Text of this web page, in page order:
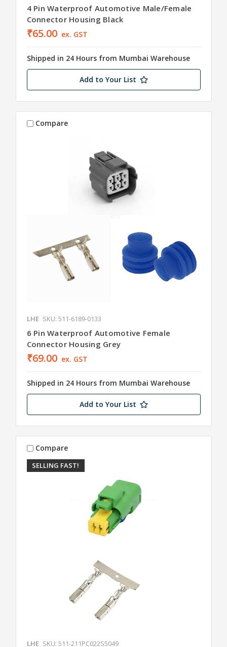
4 Pin Waterproof Automotive Male/Female
Connector Housing Black
₹65.00 ex. GST
Shipped in 24 Hours from Mumbai Warehouse
Add to Your List
Compare
LHE SKU: 511-6189-0133
6 Pin Waterproof Automotive Female
Connector Housing Grey
₹69.00 ex. GST
Shipped in 24 Hours from Mumbai Warehouse
Add to Your List
SELLING FAST!
Compare
LHE SKU: 511-211PC022S5049